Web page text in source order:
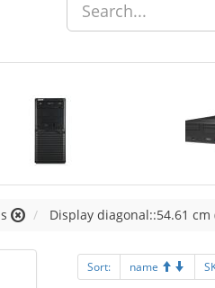
Display diagonal::54.61 cm
Sort: name